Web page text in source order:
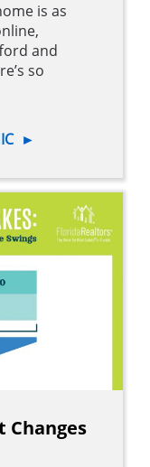
is as
and
so
►
Changes